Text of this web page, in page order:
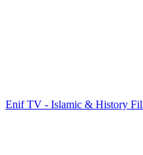
Enif TV - Islamic & History